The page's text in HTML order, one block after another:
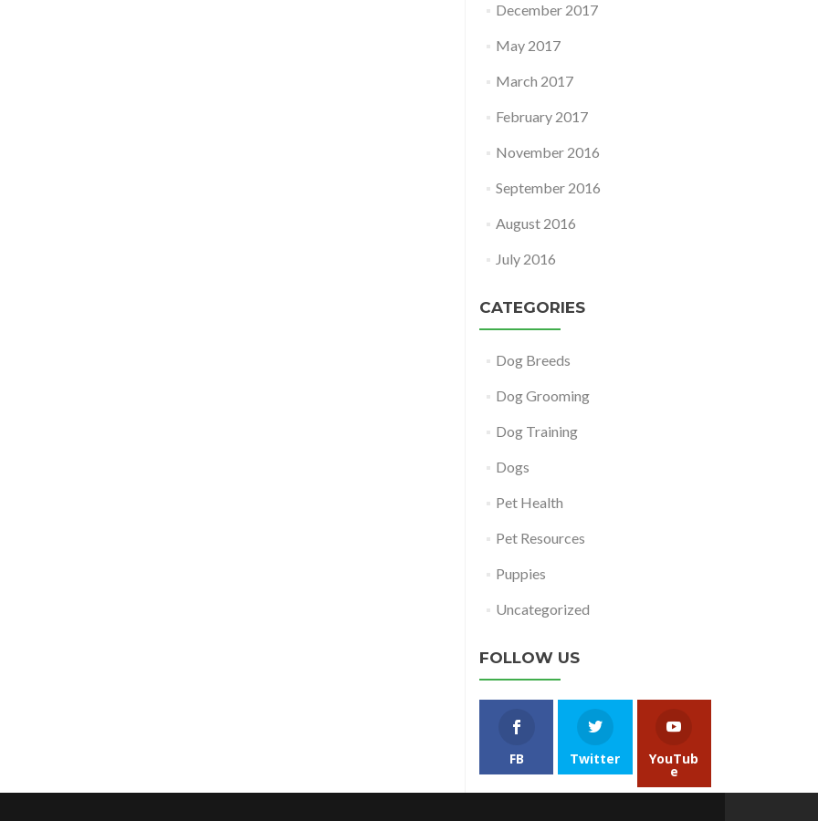
December 2017
May 2017
March 2017
February 2017
November 2016
September 2016
August 2016
July 2016
CATEGORIES
Dog Breeds
Dog Grooming
Dog Training
Dogs
Pet Health
Pet Resources
Puppies
Uncategorized
FOLLOW US
FB Twitter YouTub
e